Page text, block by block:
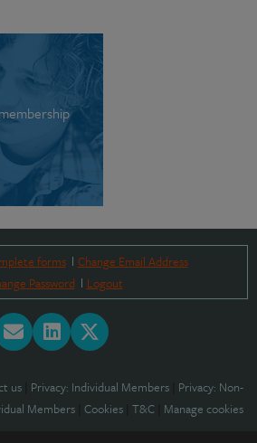
forms
Change Email Address
Password
Logout
us Privacy: Individual Members Privacy: Non-
Members Cookies T&C Manage cookies